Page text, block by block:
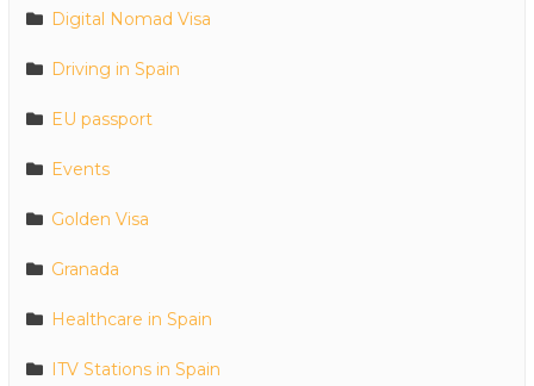
Digital Nomad Visa
Driving in Spain
EU passport
Events
Golden Visa
Granada
Healthcare in Spain
ITV Stations in Spain